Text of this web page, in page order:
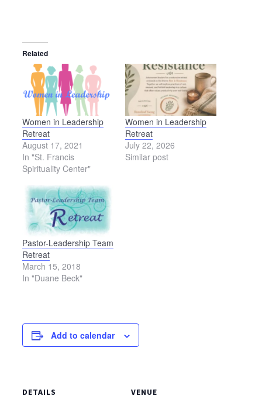
Related
Women in Leadership
Retreat
August 17, 2021
In "St. Francis
Spirituality Center"
Women in Leadership
Retreat
July 22, 2026
Similar post
Pastor-Leadership Team
Retreat
March 15, 2018
In "Duane Beck"
Add to calendar
DETAILS VENUE